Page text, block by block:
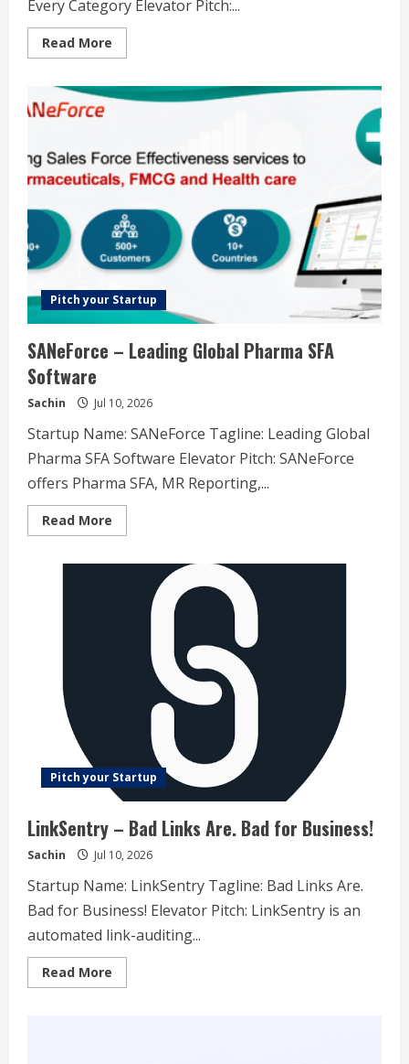
Every Category Elevator Pitch:...
Read More
more
–
Discover,
the
Best
AI
Across
Every
Category
Pitch your Startup
SANeForce – Leading Global Pharma SFA
Software
Sachin Jul 10, 2026
Startup Name: SANeForce Tagline: Leading Global
Pharma SFA Software Elevator Pitch: SANeForce
offers Pharma SFA, MR Reporting,...
Read More
more
Leading
Pharma
Pitch your Startup
LinkSentry – Bad Links Are. Bad for Business!
Sachin Jul 10, 2026
Startup Name: LinkSentry Tagline: Bad Links Are.
Bad for Business! Elevator Pitch: LinkSentry is an
automated link-auditing...
Read More
more